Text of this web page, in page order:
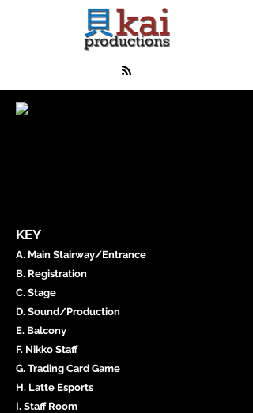
KEY
A. Main Stairway/Entrance
B. Registration
C. Stage
D. Sound/Production
E. Balcony
F. Nikko Staff
G. Trading Card Game
H. Latte Esports
I. Staff Room